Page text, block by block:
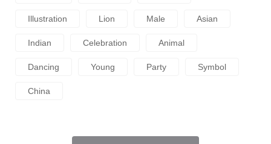
Illustration Lion Male Asian
Indian Celebration Animal
Dancing Young Party Symbol
China